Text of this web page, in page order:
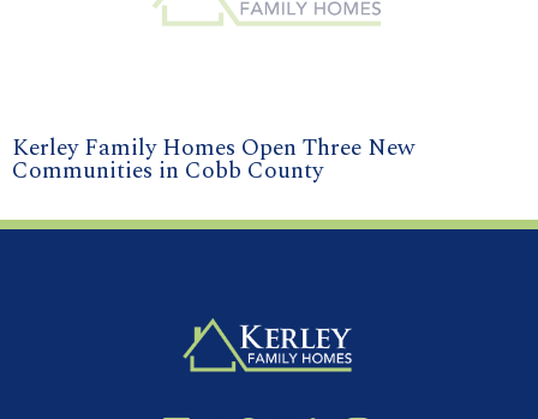
Kerley Family Homes Open Three New
Communities in Cobb County